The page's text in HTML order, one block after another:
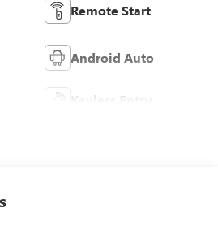
Remote Start
Android Auto
Keyless Entry